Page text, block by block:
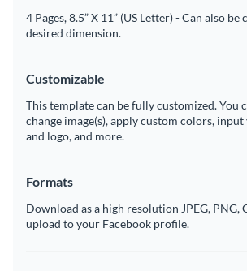
4 Pages, 8.5” X 11” (US Letter) - Can also
desired dimension.
Customizable
This template can be fully customized. You
change image(s), apply custom colors,
and logo, and more.
Formats
Download as a high resolution JPEG, PNG,
upload to your Facebook profile.